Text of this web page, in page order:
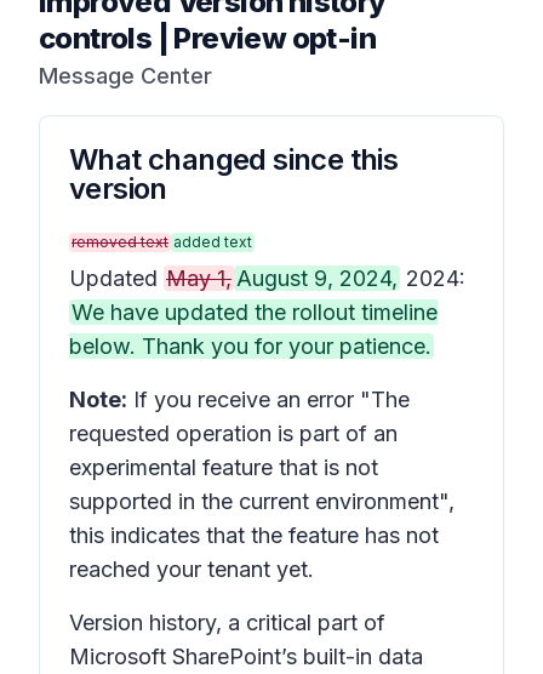
controls | Preview opt-in
Message Center
What changed since this
version
removed text added text
Updated May 1, August 9, 2024, 2024:
We have updated the rollout timeline
below. Thank you for your patience.
Note: If you receive an error "The
requested operation is part of an
experimental feature that is not
supported in the current environment",
this indicates that the feature has not
reached your tenant yet.
Version history, a critical part of
Microsoft SharePoint’s built-in data